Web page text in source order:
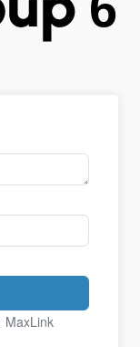
MaxLink